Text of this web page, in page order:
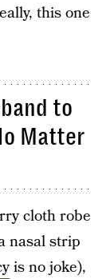
this one
to
Matter
cloth robe
nasal strip
is no joke),